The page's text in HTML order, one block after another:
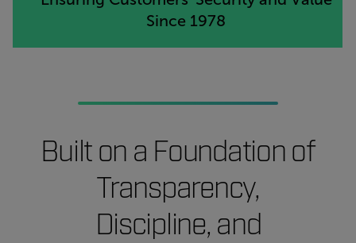
Since 1978
Built on a Foundation of
Transparency,
Discipline, and